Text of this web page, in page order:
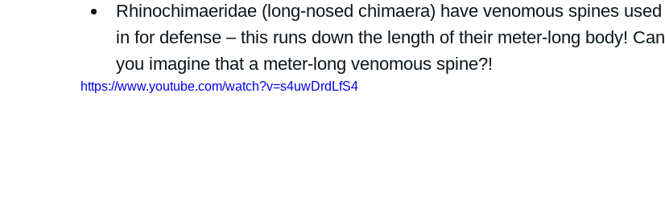
Rhinochimaeridae (long-nosed chimaera) have venomous spines used
in for defense – this runs down the length of their meter-long body! Can
you imagine that a meter-long venomous spine?!
https://www.youtube.com/watch?v=s4uwDrdLfS4